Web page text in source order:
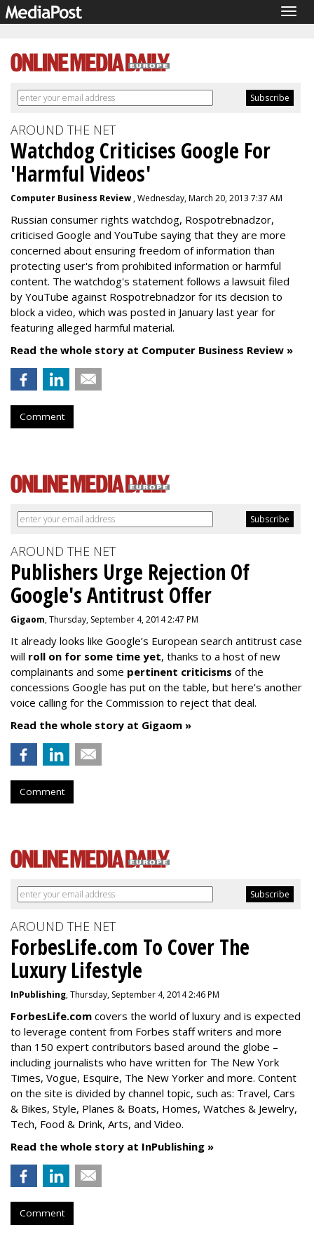
AROUND THE NET
Watchdog Criticises Google For
'Harmful Videos'
Computer Business Review , Wednesday, March 20, 2013 7:37 AM
Russian consumer rights watchdog, Rospotrebnadzor,
criticised Google and YouTube saying that they are more
concerned about ensuring freedom of information than
protecting user's from prohibited information or harmful
content. The watchdog's statement follows a lawsuit filed
by YouTube against Rospotrebnadzor for its decision to
block a video, which was posted in January last year for
featuring alleged harmful material.
Read the whole story at Computer Business Review »
Comment
AROUND THE NET
Publishers Urge Rejection Of
Google's Antitrust Offer
Gigaom, Thursday, September 4, 2014 2:47 PM
It already looks like Google’s European search antitrust case
will roll on for some time yet, thanks to a host of new
complainants and some pertinent criticisms of the
concessions Google has put on the table, but here’s another
voice calling for the Commission to reject that deal.
Read the whole story at Gigaom »
Comment
AROUND THE NET
ForbesLife.com To Cover The
Luxury Lifestyle
InPublishing, Thursday, September 4, 2014 2:46 PM
ForbesLife.com covers the world of luxury and is expected
to leverage content from Forbes staff writers and more
than 150 expert contributors based around the globe –
including journalists who have written for The New York
Times, Vogue, Esquire, The New Yorker and more. Content
on the site is divided by channel topic, such as: Travel, Cars
& Bikes, Style, Planes & Boats, Homes, Watches & Jewelry,
Tech, Food & Drink, Arts, and Video.
Read the whole story at InPublishing »
Comment